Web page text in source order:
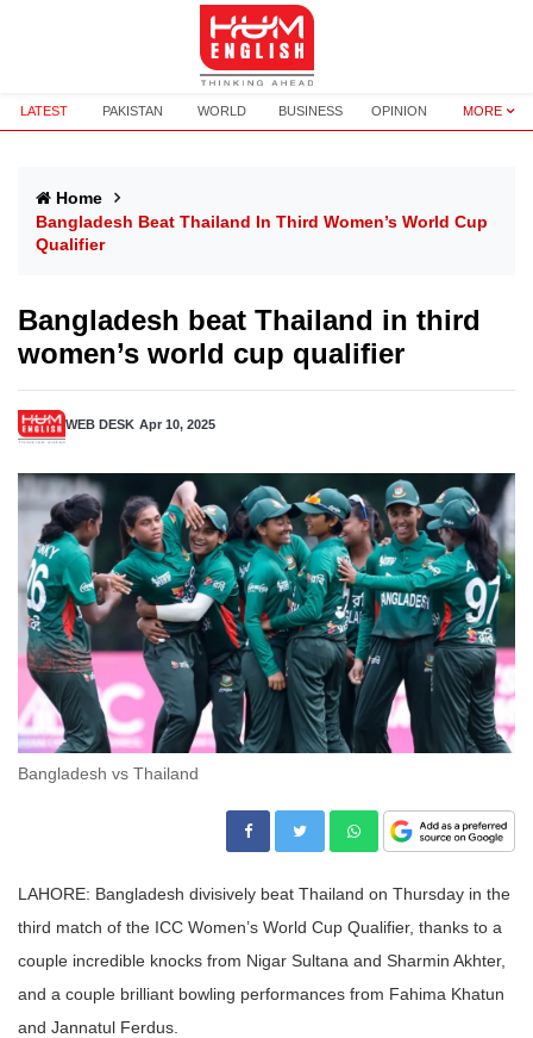
LATEST PAKISTAN WORLD BUSINESS OPINION MORE
Home
Bangladesh Beat Thailand In Third Women’s World Cup
Qualifier
Bangladesh beat Thailand in third
women’s world cup qualifier
WEB DESK Apr 10, 2025
Bangladesh vs Thailand
LAHORE: Bangladesh divisively beat Thailand on Thursday in the
third match of the ICC Women’s World Cup Qualifier, thanks to a
couple incredible knocks from Nigar Sultana and Sharmin Akhter,
and a couple brilliant bowling performances from Fahima Khatun
and Jannatul Ferdus.